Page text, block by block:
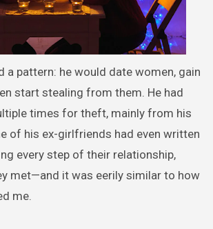
a pattern: he would date women, gain
start stealing from them. He had
times for theft, mainly from his
of his ex-girlfriends had even written
every step of their relationship,
met—and it was eerily similar to how
me.